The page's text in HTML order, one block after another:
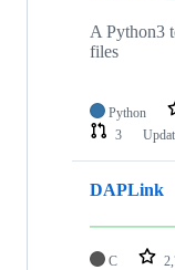
A Python3
files
Python
3
DAPLink
C